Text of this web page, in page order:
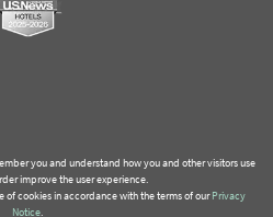
you and understand how you and other visitors use
improve the user experience.
of cookies in accordance with the terms of ourPrivacy
Notice.